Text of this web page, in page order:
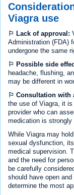
Viagra use
⚐ Lack of approval:
Administration (FDA)
undergone the same
⚐ Possible side
headache, flushing,
may be different in
⚐ Consultation with
the use of Viagra, it
provider who can
medication is strongly
While Viagra may
sexual dysfunction,
medical supervision.
and the need for
be carefully
should have open
determine the most